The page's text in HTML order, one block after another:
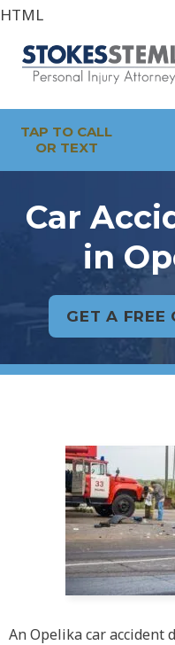
HTML
TAP TO CALL
OR TEXT
Car
in
GET A FREE
An Opelika car accident